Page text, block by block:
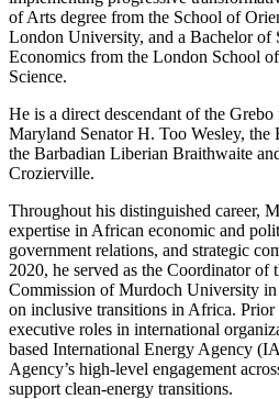
of Arts degree from the School of
London University, and a Bachelor of
Economics from the London School
Science.
He is a direct descendant of the
Maryland Senator H. Too Wesley,
the Barbadian Liberian Braithwaite
Crozierville.
Throughout his distinguished career,
expertise in African economic and
government relations, and strategic
2020, he served as the Coordinator of
Commission of Murdoch University
on inclusive transitions in Africa. Prior
executive roles in international
based International Energy Agency
Agency’s high-level engagement
support clean-energy transitions.